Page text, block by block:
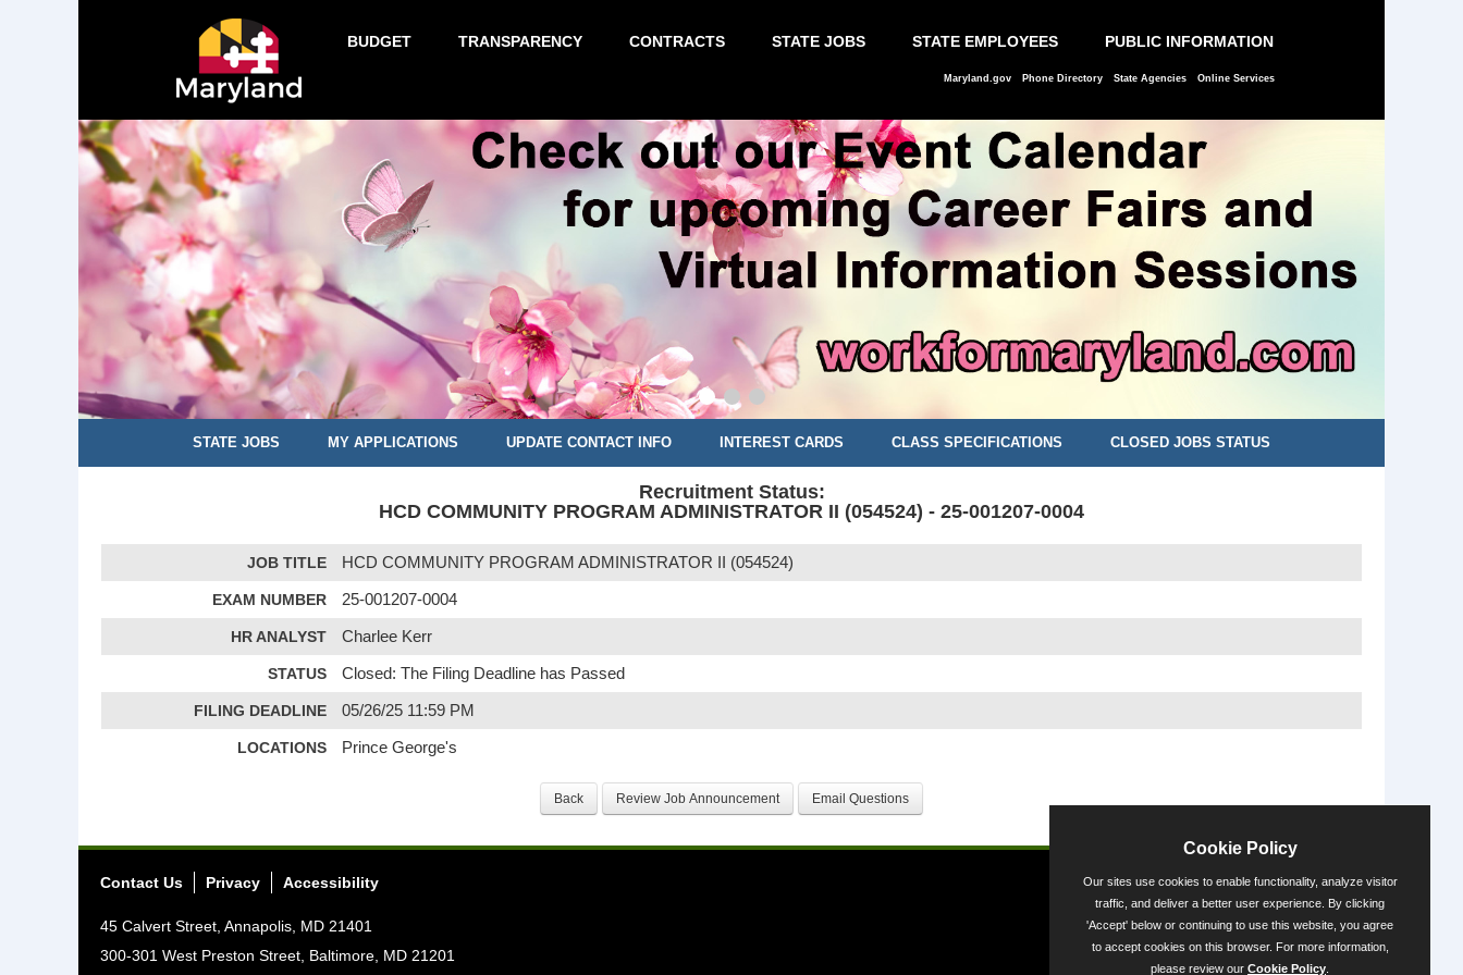
BUDGET TRANSPARENCY CONTRACTS STATE JOBS STATE EMPLOYEES PUBLIC INFORMATION
Maryland.gov Phone Directory State Agencies Online Services
STATE JOBS MY APPLICATIONS UPDATE CONTACT INFO INTEREST CARDS CLASS SPECIFICATIONS CLOSED JOBS STATUS
Recruitment Status:
HCD COMMUNITY PROGRAM ADMINISTRATOR II (054524) - 25-001207-0004
JOB TITLE HCD COMMUNITY PROGRAM ADMINISTRATOR II (054524)
EXAM NUMBER 25-001207-0004
HR ANALYST Charlee Kerr
STATUS Closed: The Filing Deadline has Passed
FILING DEADLINE 05/26/25 11:59 PM
LOCATIONS Prince George's
Contact Us Privacy Accessibility
45 Calvert Street, Annapolis, MD 21401
300-301 West Preston Street, Baltimore, MD 21201
Cookie Policy
Our sites use cookies to enable functionality, analyze visitor
traffic, and deliver a better user experience. By clicking
'Accept' below or continuing to use this website, you agree
to accept cookies on this browser. For more information,
please review our Cookie Policy